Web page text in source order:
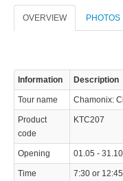
OVERVIEW PHOTOS
Information Description
Tour name Chamonix:
Product
code
KTC207
Opening 01.05 -
Time
7:30 or